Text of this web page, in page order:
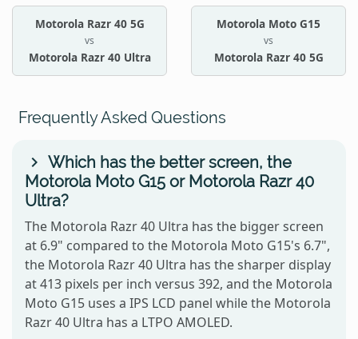
Motorola Razr 40 5G
vs
Motorola Razr 40 Ultra
Motorola Moto G15
vs
Motorola Razr 40 5G
Frequently Asked Questions
Which has the better screen, the
Motorola Moto G15 or Motorola Razr 40
Ultra?
The Motorola Razr 40 Ultra has the bigger screen
at 6.9" compared to the Motorola Moto G15's 6.7",
the Motorola Razr 40 Ultra has the sharper display
at 413 pixels per inch versus 392, and the Motorola
Moto G15 uses a IPS LCD panel while the Motorola
Razr 40 Ultra has a LTPO AMOLED.